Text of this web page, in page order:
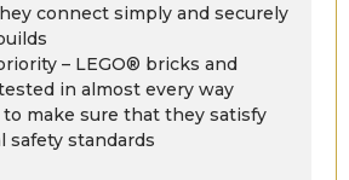
connect simply and securely
– LEGO® bricks and
in almost every way
make sure that they satisfy
safety standards